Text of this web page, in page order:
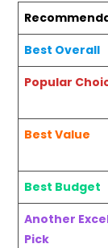
Best Overall
Popular
Best Value
Best Budget
Another
Pick